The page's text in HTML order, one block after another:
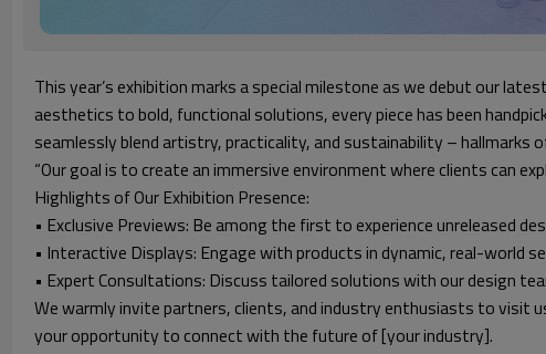
This year’s exhibition marks a special milestone as we debut our
aesthetics to bold, functional solutions, every piece has been
seamlessly blend artistry, practicality, and sustainability – hallmarks
“Our goal is to create an immersive environment where clients can
Highlights of Our Exhibition Presence:
• Exclusive Previews: Be among the first to experience unreleased
• Interactive Displays: Engage with products in dynamic, real-world
• Expert Consultations: Discuss tailored solutions with our design
We warmly invite partners, clients, and industry enthusiasts to visit
your opportunity to connect with the future of [your industry].